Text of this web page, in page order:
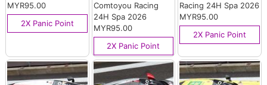
MYR95.00
2X Panic Point
Comtoyou Racing
24H Spa 2026
MYR95.00
2X Panic Point
Racing 24H Spa 2026
MYR95.00
2X Panic Point